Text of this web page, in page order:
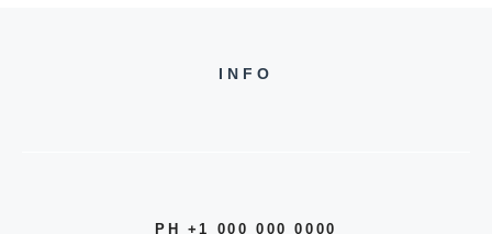
INFO
PH +1 000 000 0000